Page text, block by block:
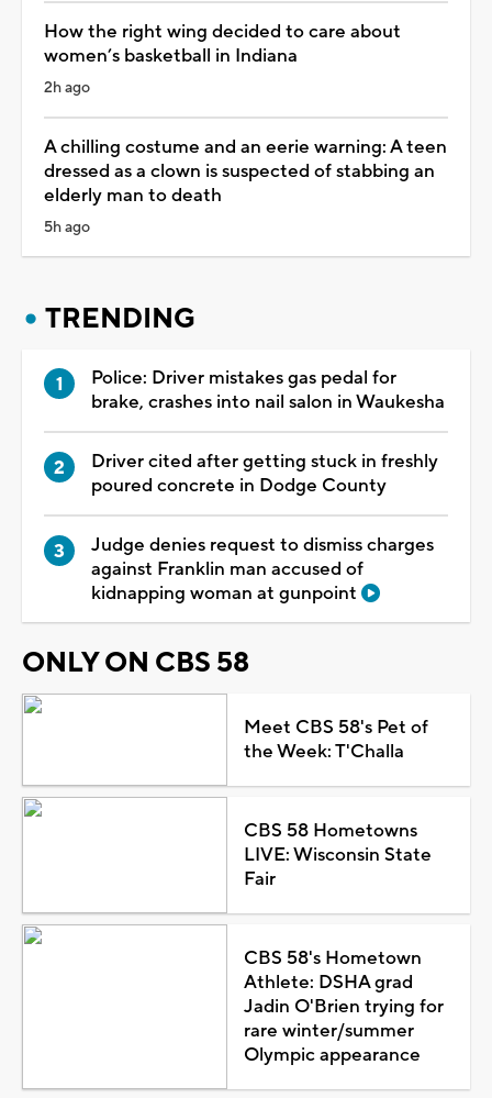
How the right wing decided to care about
women’s basketball in Indiana
2h ago
A chilling costume and an eerie warning: A teen
dressed as a clown is suspected of stabbing an
elderly man to death
5h ago
TRENDING
Police: Driver mistakes gas pedal for
brake, crashes into nail salon in Waukesha
Driver cited after getting stuck in freshly
poured concrete in Dodge County
Judge denies request to dismiss charges
against Franklin man accused of
kidnapping woman at gunpoint
ONLY ON CBS 58
Meet CBS 58's Pet of
the Week: T'Challa
CBS 58 Hometowns
LIVE: Wisconsin State
Fair
CBS 58's Hometown
Athlete: DSHA grad
Jadin O'Brien trying for
rare winter/summer
Olympic appearance